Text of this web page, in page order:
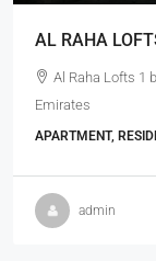
AL RAHA
Al Raha Lofts 1
Emirates
APARTMENT,
admin